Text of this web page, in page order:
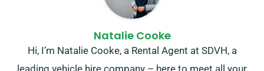
Natalie Cooke
Hi, I’m Natalie Cooke, a Rental Agent at SDVH, a
leading vehicle hire company – here to meet all your